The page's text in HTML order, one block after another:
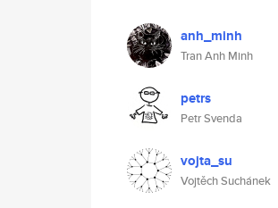
anh_minh
Tran Anh Minh
petrs
Petr Svenda
vojta_su
Vojtěch Suchánek